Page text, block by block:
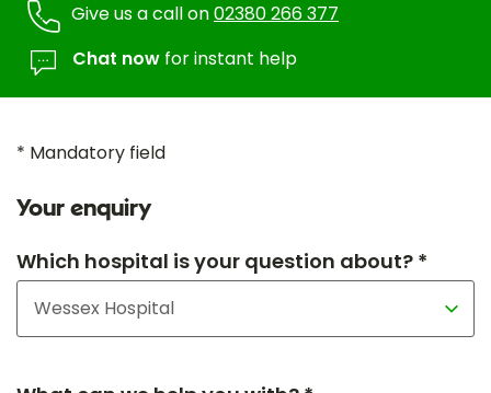
Give us a call on02380 266 377
Chat now for instant help
* Mandatory field
Your enquiry
Which hospital is your question about? *